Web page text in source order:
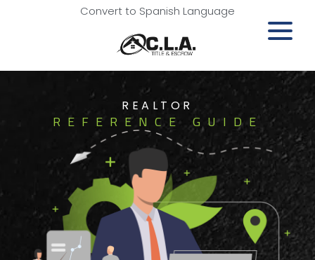
Convert to Spanish Language
REALTOR
REFERENCE GUIDE